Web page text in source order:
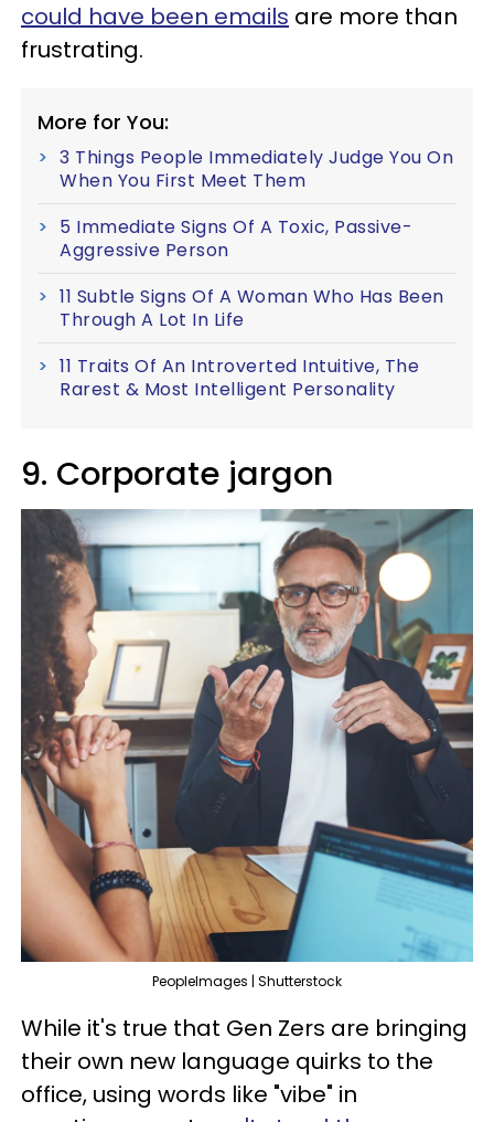
could have been emails are more than
frustrating.
More for You:
3 Things People Immediately Judge You On
When You First Meet Them
5 Immediate Signs Of A Toxic, Passive-
Aggressive Person
11 Subtle Signs Of A Woman Who Has Been
Through A Lot In Life
11 Traits Of An Introverted Intuitive, The
Rarest & Most Intelligent Personality
9. Corporate jargon
PeopleImages | Shutterstock
While it's true that Gen Zers are bringing
their own new language quirks to the
office, using words like "vibe" in